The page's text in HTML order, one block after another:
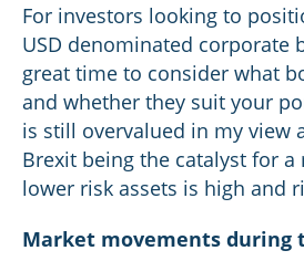
For investors looking to
USD denominated corporate
great time to consider what
and whether they suit your
is still overvalued in my view
Brexit being the catalyst for
lower risk assets is high and
Market movements during